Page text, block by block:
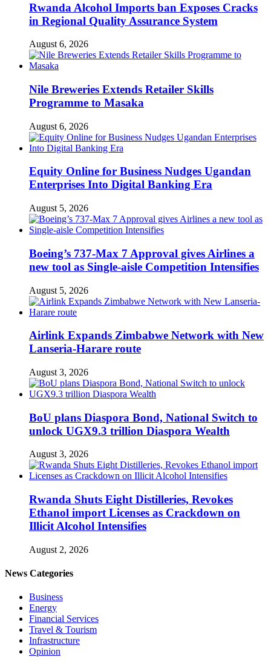
Rwanda Alcohol Imports ban Exposes Cracks
in Regional Quality Assurance System
August 6, 2026
Nile Breweries Extends Retailer Skills
Programme to Masaka
August 6, 2026
Equity Online for Business Nudges Ugandan
Enterprises Into Digital Banking Era
August 5, 2026
Boeing’s 737-Max 7 Approval gives Airlines a
new tool as Single-aisle Competition Intensifies
August 5, 2026
Airlink Expands Zimbabwe Network with New
Lanseria-Harare route
August 3, 2026
BoU plans Diaspora Bond, National Switch to
unlock UGX9.3 trillion Diaspora Wealth
August 3, 2026
Rwanda Shuts Eight Distilleries, Revokes
Ethanol import Licenses as Crackdown on
Illicit Alcohol Intensifies
August 2, 2026
News Categories
Business
Energy
Financial Services
Travel & Tourism
Infrastructure
Opinion